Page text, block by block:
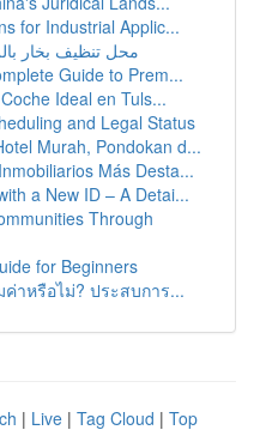
for Industrial Applic...
محل تنظيف بخار
Guide to Prem...
Ideal en Tuls...
and Legal Status
Murah, Pondokan d...
Más Desta...
a New ID – A Detai...
Through
for Beginners
าหรือไม่? ประสบการ...
| Live | Tag Cloud | Top